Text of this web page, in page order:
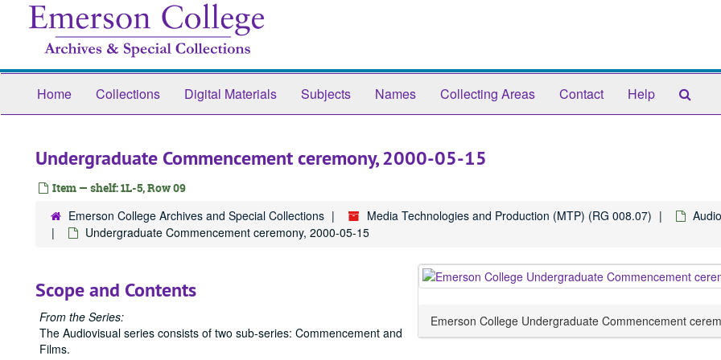
Home Collections Digital Materials Subjects Names Collecting Areas Contact Help
Undergraduate Commencement ceremony, 2000-05-15
Item — shelf: 1L-5, Row 09
Emerson College Archives and Special Collections Media Technologies and Production (MTP) (RG 008.07)
Undergraduate Commencement ceremony, 2000-05-15
Emerson College Undergraduate Commencement
Scope and Contents
From the Series:
The Audiovisual series consists of two sub-series: Commencement and
Films.